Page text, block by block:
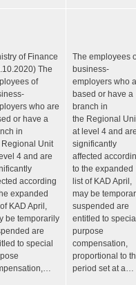
of Finance
The
of
who are
or have a
in
Regional Unit
4 and are
according
expanded
KAD April,
be temporarily
are
to special
The employees
business-
employers who
based or have a
branch in
the Regional
at level 4 and
significantly
affected
to the expanded
list of KAD April,
may be
suspended are
entitled to
purpose
compensation,
proportional to
period set at a…